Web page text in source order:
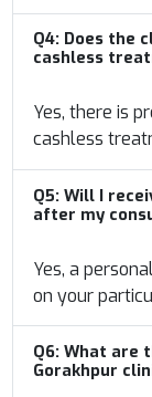
Q4: Does the
cashless
Yes, there is
cashless
Q5:Will I
after my
Yes, a
on your
Q6:What are
Gorakhpur